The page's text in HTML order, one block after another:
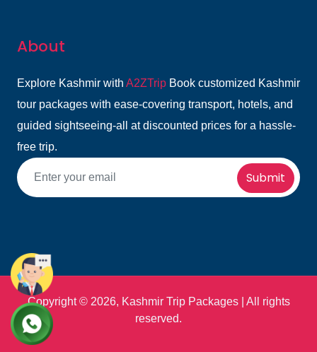
About
Explore Kashmir with A2ZTrip Book customized Kashmir
tour packages with ease-covering transport, hotels, and
guided sightseeing-all at discounted prices for a hassle-
free trip.
Submit
Copyright © 2026, Kashmir Trip Packages | All rights
reserved.